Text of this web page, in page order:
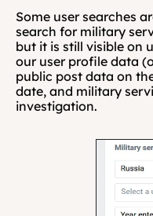
Some user searches
search for military
but it is still visible on
our user profile data
public post data on
date, and military
investigation.